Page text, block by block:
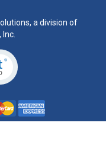
a division of